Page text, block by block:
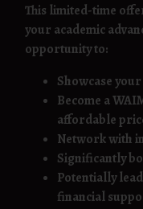
This limited-time
your academic
opportunity to:
Showcase
Become a
affordable
Network with
Significantly
Potentially
financial